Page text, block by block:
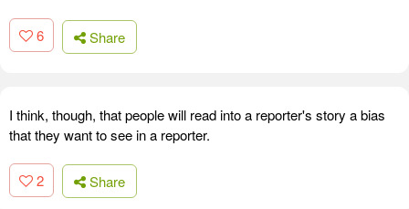
6 Share
I think, though, that people will read into a reporter's story a bias
that they want to see in a reporter.
2 Share